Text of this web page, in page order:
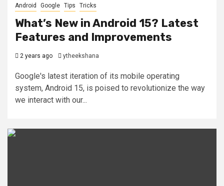
Android Google Tips Tricks
What’s New in Android 15? Latest
Features and Improvements
2 years ago ytheekshana
Google's latest iteration of its mobile operating
system, Android 15, is poised to revolutionize the way
we interact with our...